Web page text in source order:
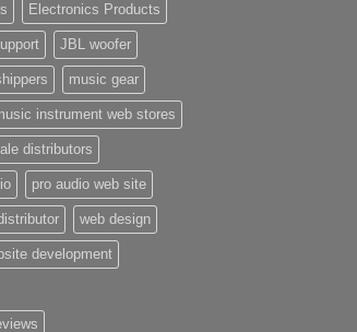
Electronics Products
JBL woofer
music gear
instrument web stores
distributors
pro audio web site
web design
development